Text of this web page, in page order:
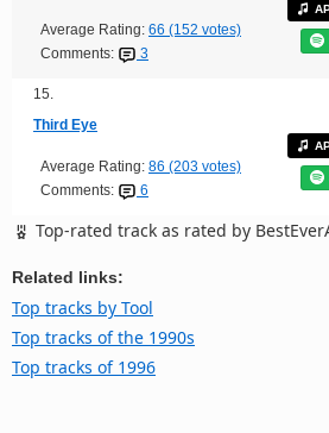
Average Rating: 66 (152 votes)
Comments:
3
15.
Third Eye
Average Rating: 86 (203 votes)
Comments:
6
Top-rated track as rated by
Related links:
Top tracks by Tool
Top tracks of the 1990s
Top tracks of 1996